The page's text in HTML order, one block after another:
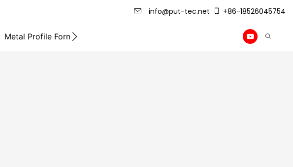
info@put-tec.net +86-18526045754
Metal Profile Forming Machine Drywall